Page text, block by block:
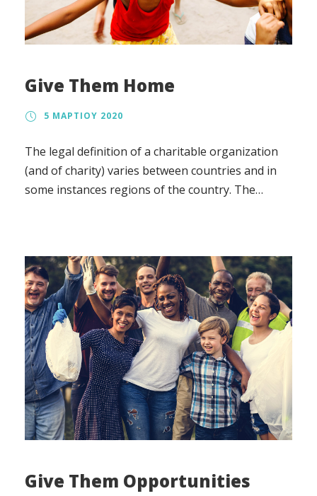
Give Them Home
5 ΜΑΡΤΊΟΥ 2020
The legal definition of a charitable organization
(and of charity) varies between countries and in
some instances regions of the country. The
Give Them Opportunities